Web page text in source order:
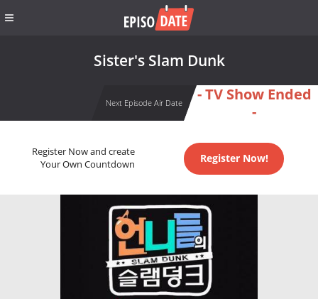
Sister's Slam Dunk
Next Episode Air Date
- TV Show Ended
-
Register Now and create
Your Own Countdown
Register Now!